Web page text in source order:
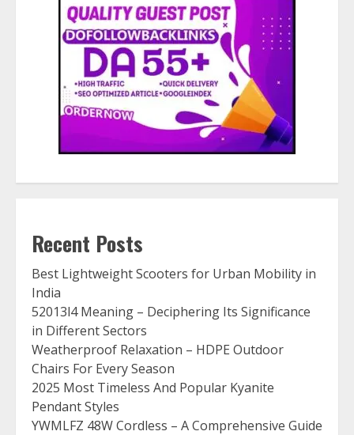
Recent Posts
Best Lightweight Scooters for Urban Mobility in
India
52013l4 Meaning – Deciphering Its Significance
in Different Sectors
Weatherproof Relaxation – HDPE Outdoor
Chairs For Every Season
2025 Most Timeless And Popular Kyanite
Pendant Styles
YWMLFZ 48W Cordless – A Comprehensive Guide